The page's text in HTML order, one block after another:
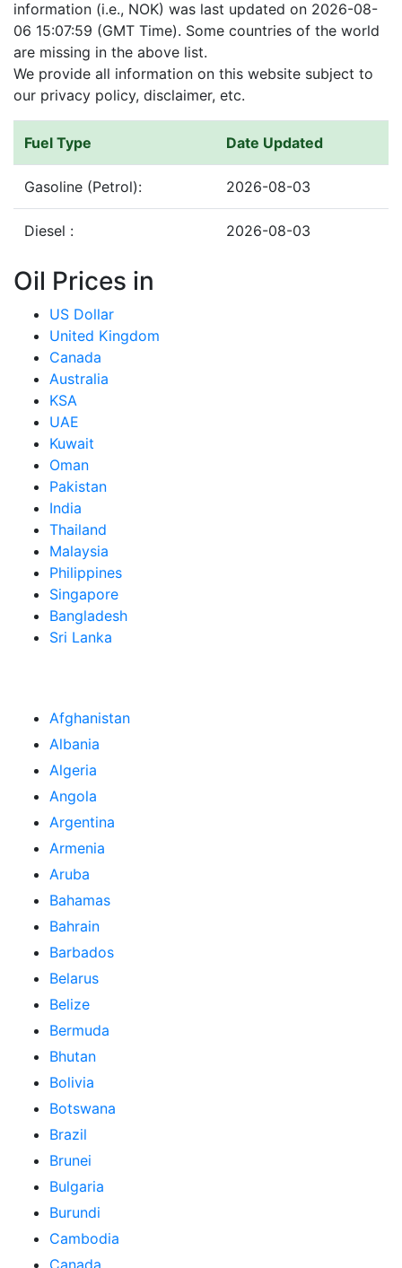
information (i.e., NOK) was last updated on 2026-08-
06 15:07:59 (GMT Time). Some countries of the world
are missing in the above list.
We provide all information on this website subject to
our privacy policy, disclaimer, etc.
Fuel Type Date Updated
Gasoline (Petrol): 2026-08-03
Diesel : 2026-08-03
Oil Prices in
US Dollar
United Kingdom
Canada
Australia
KSA
UAE
Kuwait
Oman
Pakistan
India
Thailand
Malaysia
Philippines
Singapore
Bangladesh
Sri Lanka
Afghanistan
Albania
Algeria
Angola
Argentina
Armenia
Aruba
Bahamas
Bahrain
Barbados
Belarus
Belize
Bermuda
Bhutan
Bolivia
Botswana
Brazil
Brunei
Bulgaria
Burundi
Cambodia
Canada